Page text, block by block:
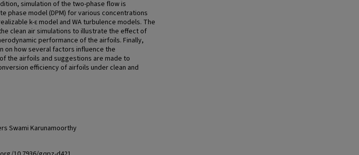
simulation of the two-phase flow is
phase model (DPM) for various concentrations
k-ε model and WA turbulence models. The
clean air simulations to illustrate the effect of
performance of the airfoils. Finally,
on how several factors influence the
the airfoils and suggestions are made to
efficiency of airfoils under clean and
Swami Karunamoorthy